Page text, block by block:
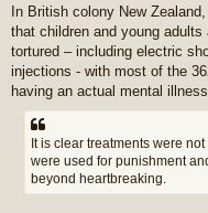
In British colony New
that children and young
tortured – including electric
injections - with most of the
having an actual mental illness.
It is clear treatments were
were used for punishment
beyond heartbreaking.